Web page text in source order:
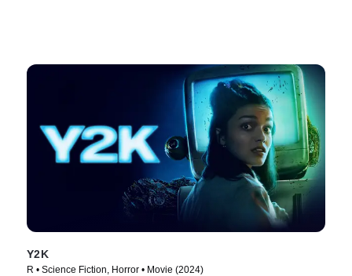
Y2K
R • Science Fiction, Horror • Movie (2024)